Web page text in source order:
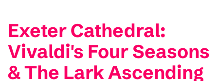
Exeter Cathedral:
Vivaldi's Four Seasons
& The Lark Ascending